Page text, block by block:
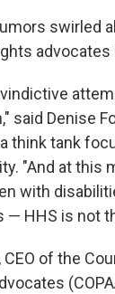
swirled
said Denise
think tank
"And at this
with
— HHS is not
CEO of the